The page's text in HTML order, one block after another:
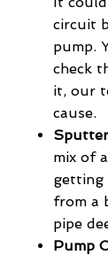
circuit
pump.
check
it, our
cause.
mix of
getting
from a
pipe
Pump